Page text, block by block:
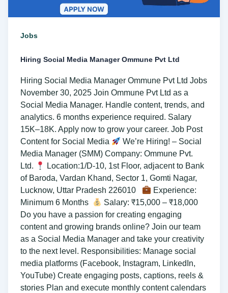
Jobs
Hiring Social Media Manager Ommune Pvt Ltd
Hiring Social Media Manager Ommune Pvt Ltd Jobs
November 30, 2025 Join Ommune Pvt Ltd as a
Social Media Manager. Handle content, trends, and
analytics. 6 months experience required. Salary
15K–18K. Apply now to grow your career. Job Post
Content for Social Media
We’re Hiring! – Social
Media Manager (SMM) Company: Ommune Pvt.
Ltd.
Location:1/D-10, 1st Floor, adjacent to Bank
of Baroda, Vardan Khand, Sector 1, Gomti Nagar,
Lucknow, Uttar Pradesh 226010
Experience:
Minimum 6 Months
Salary: ₹15,000 – ₹18,000
Do you have a passion for creating engaging
content and growing brands online? Join our team
as a Social Media Manager and take your creativity
to the next level. Responsibilities: Manage social
media platforms (Facebook, Instagram, LinkedIn,
YouTube) Create engaging posts, captions, reels &
stories Plan and execute monthly content calendars